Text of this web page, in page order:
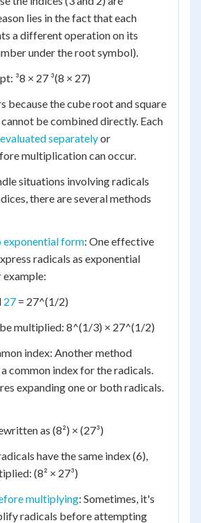
lies in the fact that each
a different operation on its
under the root symbol).
³8 × 27 ³(8 × 27)
because the cube root and square
be combined directly. Each
evaluated separatelyor
multiplication can occur.
situations involving radicals
there are several methods
exponential form: One effective
radicals as exponential
example:
27 = 27^(1/2)
multiplied: 8^(1/3) × 27^(1/2)
index: Another method
common index for the radicals.
expanding one or both radicals.
as (8²) × (27³)
have the same index (6),
(8² × 27³)
multiplying: Sometimes, it's
radicals before attempting